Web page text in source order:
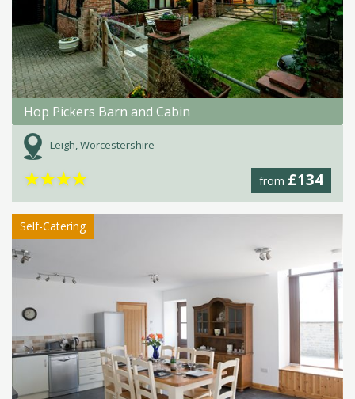
Hop Pickers Barn and Cabin
Leigh, Worcestershire
from £134
★★★★
Self-Catering